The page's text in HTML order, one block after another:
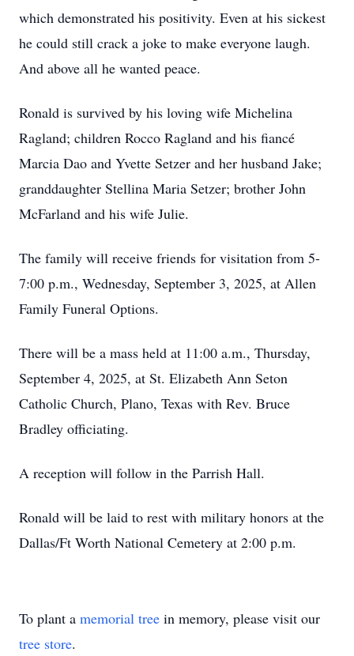
which demonstrated his positivity. Even at his sickest
he could still crack a joke to make everyone laugh.
And above all he wanted peace.
Ronald is survived by his loving wife Michelina
Ragland; children Rocco Ragland and his fiancé
Marcia Dao and Yvette Setzer and her husband Jake;
granddaughter Stellina Maria Setzer; brother John
McFarland and his wife Julie.
The family will receive friends for visitation from 5-
7:00 p.m., Wednesday, September 3, 2025, at Allen
Family Funeral Options.
There will be a mass held at 11:00 a.m., Thursday,
September 4, 2025, at St. Elizabeth Ann Seton
Catholic Church, Plano, Texas with Rev. Bruce
Bradley officiating.
A reception will follow in the Parrish Hall.
Ronald will be laid to rest with military honors at the
Dallas/Ft Worth National Cemetery at 2:00 p.m.
To plant a memorial tree in memory, please visit our
tree store.